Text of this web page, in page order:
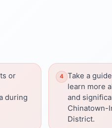
or
during
Take a
learn more
and
Chinatown-
District.